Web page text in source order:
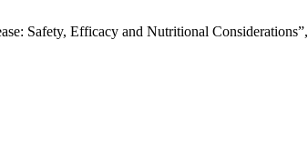
Safety, Efficacy and Nutritional Considerations”,